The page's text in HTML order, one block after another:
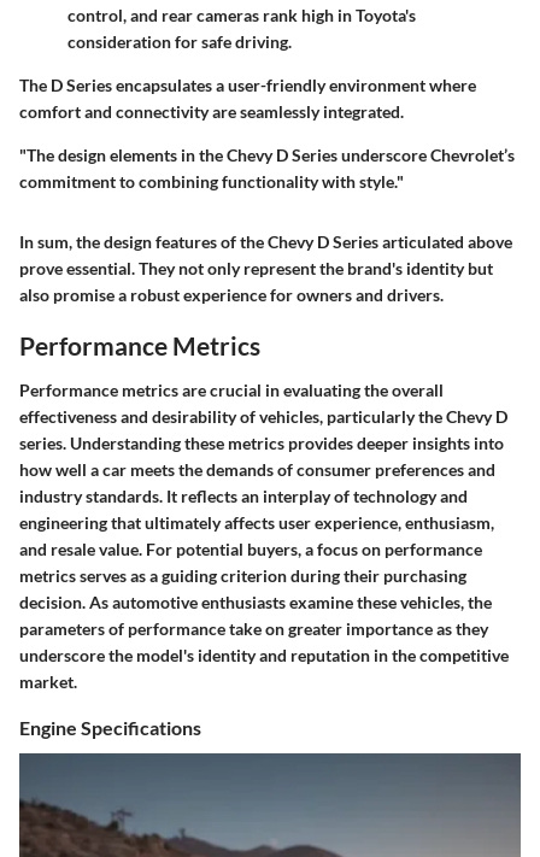
control, and rear cameras rank high in Toyota's
consideration for safe driving.
The D Series encapsulates a user-friendly environment where
comfort and connectivity are seamlessly integrated.
"The design elements in the Chevy D Series underscore Chevrolet’s
commitment to combining functionality with style."
In sum, the design features of the Chevy D Series articulated above
prove essential. They not only represent the brand's identity but
also promise a robust experience for owners and drivers.
Performance Metrics
Performance metrics are crucial in evaluating the overall
effectiveness and desirability of vehicles, particularly the Chevy D
series. Understanding these metrics provides deeper insights into
how well a car meets the demands of consumer preferences and
industry standards. It reflects an interplay of technology and
engineering that ultimately affects user experience, enthusiasm,
and resale value. For potential buyers, a focus on performance
metrics serves as a guiding criterion during their purchasing
decision. As automotive enthusiasts examine these vehicles, the
parameters of performance take on greater importance as they
underscore the model's identity and reputation in the competitive
market.
Engine Specifications